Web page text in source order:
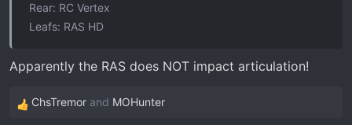
Rear: RC Vertex
Leafs: RAS HD
Apparently the RAS does NOT impact articulation!
R
ChsTremor and MOHunter